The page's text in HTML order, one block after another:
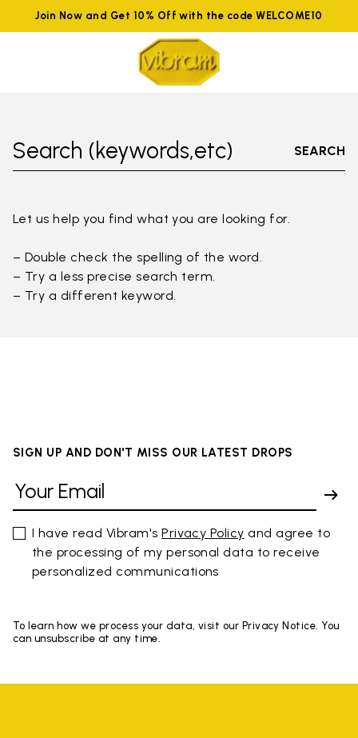
Join Now and Get 10% Off with the code WELCOME10
Search (keywords,etc) SEARCH
Let us help you find what you are looking for.
– Double check the spelling of the word.
– Try a less precise search term.
– Try a different keyword.
SIGN UP AND DON'T MISS OUR LATEST DROPS
I have read Vibram'sPrivacy Policy and agree to
the processing of my personal data to receive
personalized communications
To learn how we process your data, visit our Privacy Notice. You
can unsubscribe at any time.